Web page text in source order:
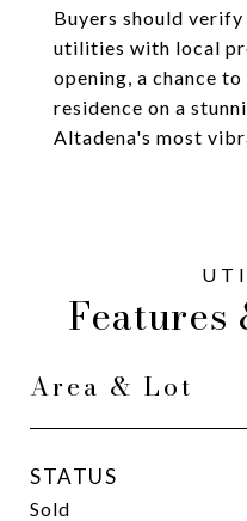
Buyers should
utilities with local
opening, a chance
residence on a
Altadena's most
Features
Area & Lot
STATUS
Sold